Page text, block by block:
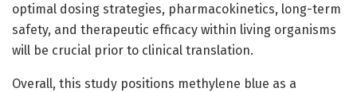
optimal dosing strategies, pharmacokinetics, long-term
safety, and therapeutic efficacy within living organisms
will be crucial prior to clinical translation.
Overall, this study positions methylene blue as a